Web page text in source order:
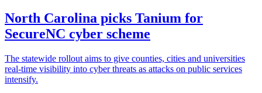
North Carolina picks Tanium for
SecureNC cyber scheme
The statewide rollout aims to give counties, cities and universities
real-time visibility into cyber threats as attacks on public services
intensify.